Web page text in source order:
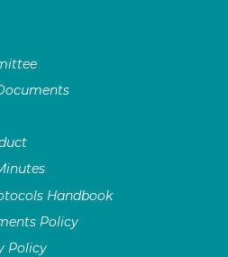
Handbook
Policy
Policy